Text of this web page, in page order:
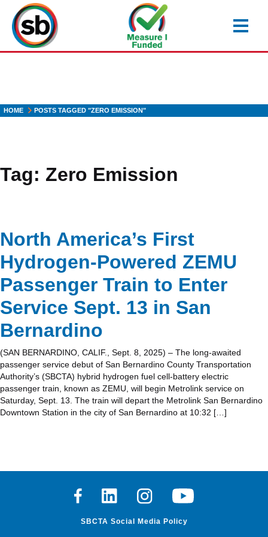
main
content
HOME POSTS TAGGED "ZERO EMISSION"
Tag: Zero Emission
North America’s First
Hydrogen-Powered ZEMU
Passenger Train to Enter
Service Sept. 13 in San
Bernardino
(SAN BERNARDINO, CALIF., Sept. 8, 2025) – The long-awaited
passenger service debut of San Bernardino County Transportation
Authority’s (SBCTA) hybrid hydrogen fuel cell-battery electric
passenger train, known as ZEMU, will begin Metrolink service on
Saturday, Sept. 13. The train will depart the Metrolink San Bernardino
Downtown Station in the city of San Bernardino at 10:32 […]
FacebookLinkedinInstagramYoutube
SBCTA Social Media Policy